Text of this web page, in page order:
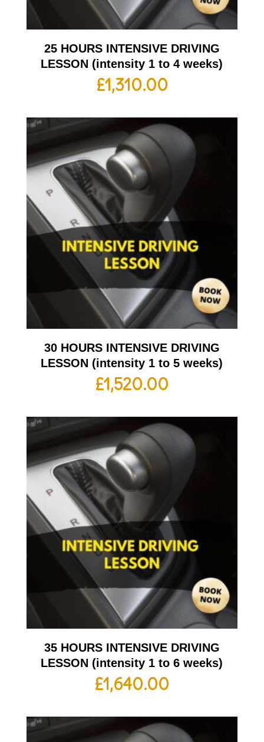
25 HOURS INTENSIVE DRIVING
LESSON (intensity 1 to 4 weeks)
£1,310.00
30 HOURS INTENSIVE DRIVING
LESSON (intensity 1 to 5 weeks)
£1,520.00
35 HOURS INTENSIVE DRIVING
LESSON (intensity 1 to 6 weeks)
£1,640.00